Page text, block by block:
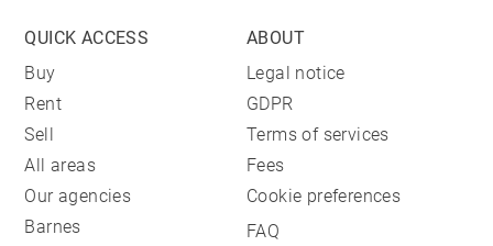
QUICK ACCESS
Buy
Rent
Sell
All areas
Our agencies
Barnes
ABOUT
Legal notice
GDPR
Terms of services
Fees
Cookie preferences
FAQ